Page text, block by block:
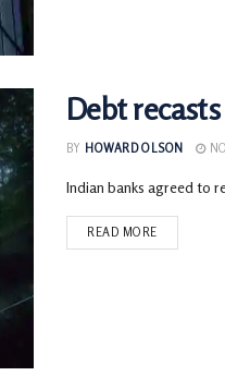
Debt recasts
BY HOWARD OLSON
Indian banks agreed to
READ MORE